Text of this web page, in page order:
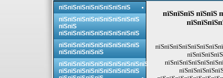
пїЅпїЅпїЅ пїЅпїЅ
пїЅпїЅпїЅпїЅпїЅпїЅпїЅпїЅ
пїЅпїЅпїЅпїЅпїЅпїЅпїЅпїЅпїЅ
пїЅпїЅ
пїЅпїЅпїЅпїЅпїЅпїЅпїЅпїЅпїЅ
пїЅпїЅпїЅпїЅпїЅпїЅпїЅпїЅпїЅ
пїЅпїЅпїЅпїЅпїЅ
пїЅпїЅпїЅпїЅпїЅпїЅпїЅпїЅпїЅпїЅ
пїЅпїЅпїЅпїЅпїЅпїЅпїЅпїЅпїЅ